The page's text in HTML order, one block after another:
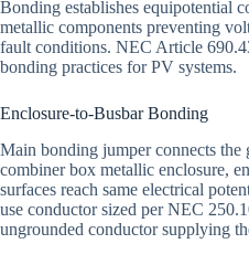
Bonding establishes equipotential
metallic components preventing
fault conditions. NEC Article
bonding practices for PV systems.
Enclosure-to-Busbar Bonding
Main bonding jumper connects the
combiner box metallic enclosure,
surfaces reach same electrical
use conductor sized per NEC
ungrounded conductor supplying